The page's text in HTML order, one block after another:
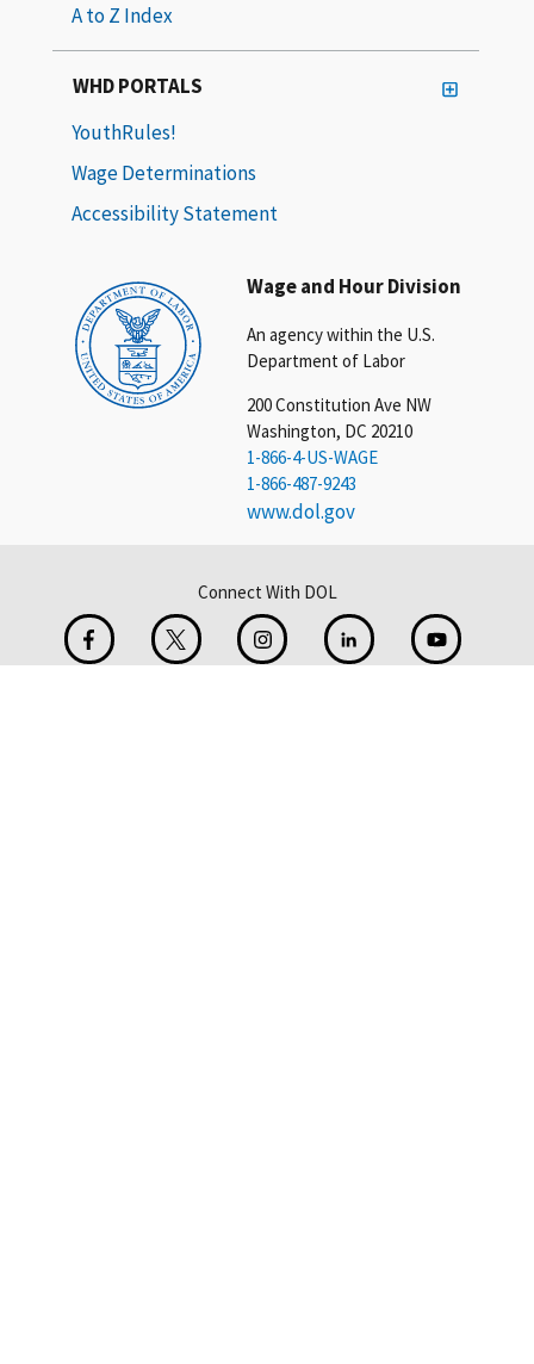
Wage and Hour Division
An agency within the U.S.
Department of Labor
200 Constitution Ave NW
Washington, DC 20210
1-866-4-US-WAGE
1-866-487-9243
www.dol.gov
A to Z Index
WHD PORTALS
YouthRules!
Wage Determinations
Accessibility Statement
Connect With DOL